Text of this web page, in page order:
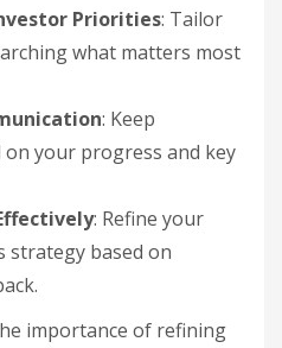
Priorities: Tailor
what matters most
: Keep
your progress and key
: Refine your
strategy based on
importance of refining